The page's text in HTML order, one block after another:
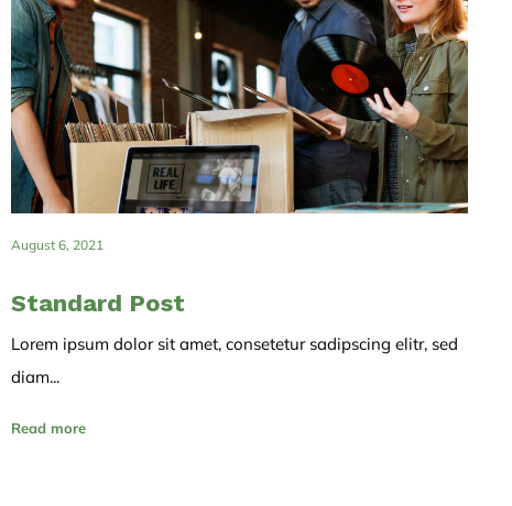
August 6, 2021
Standard Post
Lorem ipsum dolor sit amet, consetetur sadipscing elitr, sed
diam...
Read more